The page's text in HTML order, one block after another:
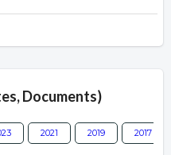
Documents)
2021 2019 2017